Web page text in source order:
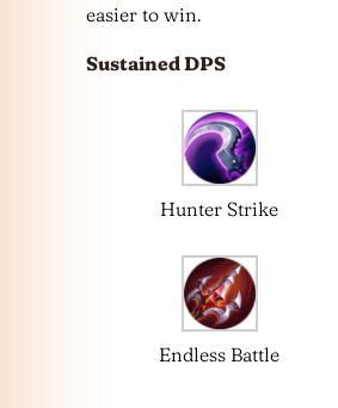
easier to win.
Sustained DPS
Hunter Strike
Endless Battle